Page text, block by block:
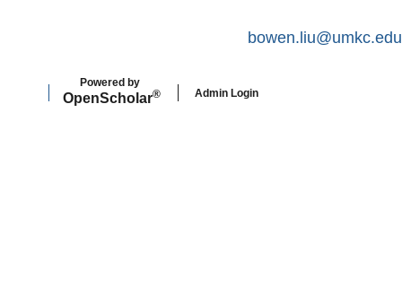
bowen.liu@umkc.edu
Powered by
OpenScholar® Admin Login